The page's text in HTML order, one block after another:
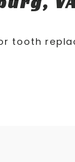
tooth